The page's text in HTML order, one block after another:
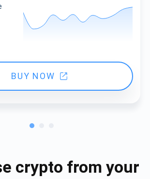
BUY NOW
crypto from your